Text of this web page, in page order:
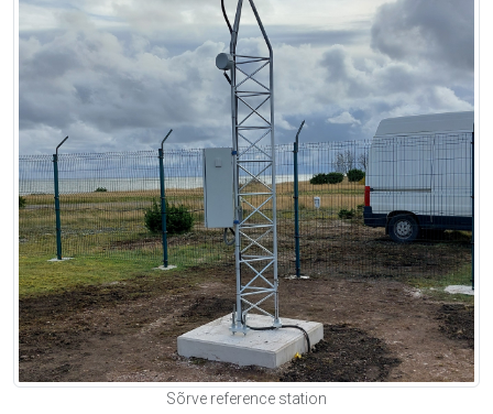
Sõrve reference station